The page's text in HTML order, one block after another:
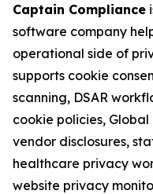
Captain Compliance
software company
operational side of
supports cookie
scanning, DSAR
cookie policies,
vendor disclosures,
healthcare privacy
website privacy